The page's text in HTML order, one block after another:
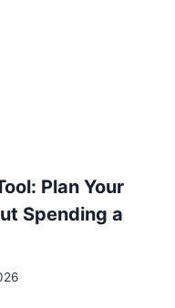
Plan Your
Spending a